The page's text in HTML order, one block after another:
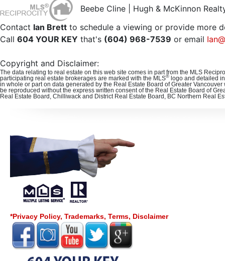
Beebe Cline | Hugh & McKinnon
Contact Ian Brett to schedule a viewing or provide more
Call 604 YOUR KEY that's (604) 968-7539 or email
Copyright and Disclaimer:
The data relating to real estate on this web site comes in part from the MLS
participating real estate brokerages are marked with the MLS® logo and detailed
in whole or part on data generated by the Real Estate Board of Greater
be reproduced without the express written consent of the Real Estate Board of
Real Estate Board, Chilliwack and District Real Estate Board, BC Northern Real
*Privacy Policy, Trademarks, Terms, Disclaimer